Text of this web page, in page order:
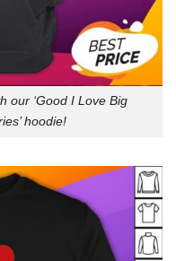
our ‘Good I Love Big
hoodie!